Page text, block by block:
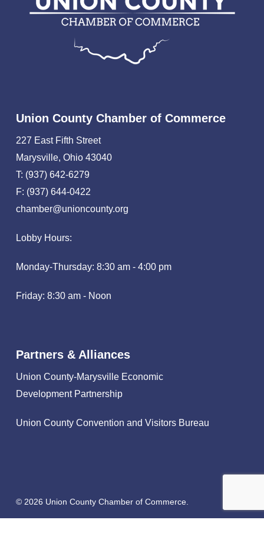
Union County Chamber of Commerce
227 East Fifth Street
Marysville, Ohio 43040
T: (937) 642-6279
F: (937) 644-0422
chamber@unioncounty.org
Lobby Hours:
Monday-Thursday: 8:30 am - 4:00 pm
Friday: 8:30 am - Noon
Partners & Alliances
Union County-Marysville Economic
Development Partnership
Union County Convention and Visitors Bureau
© 2026 Union County Chamber of Commerce.